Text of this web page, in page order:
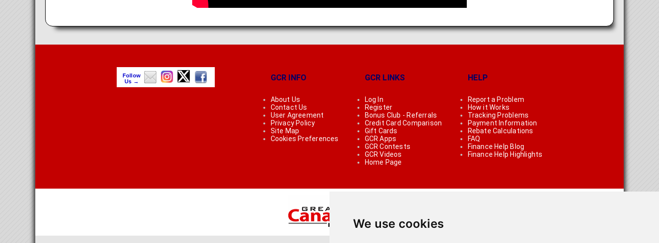
We use cookies
Follow
Us →
GCR INFO
About Us
Contact Us
User Agreement
Privacy Policy
Site Map
Cookies Preferences
GCR LINKS
Log In
Register
Bonus Club - Referrals
Credit Card Comparison
Gift Cards
GCR Apps
GCR Contests
GCR Videos
Home Page
HELP
Report a Problem
How it Works
Tracking Problems
Payment Information
Rebate Calculations
FAQ
Finance Help Blog
Finance Help Highlights